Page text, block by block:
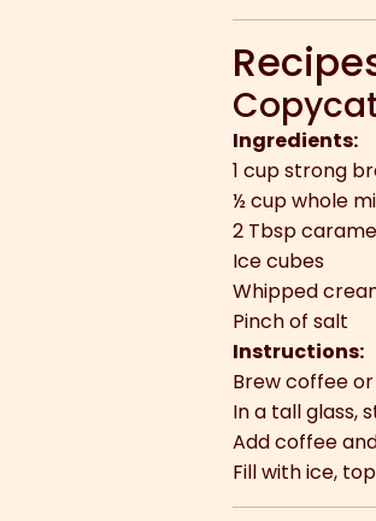
Ingredients:
1 cup strong
½ cup whole
2 Tbsp
Ice cubes
Whipped
Pinch of salt
Instructions:
Brew coffee
In a tall glass,
Add coffee
Fill with ice,